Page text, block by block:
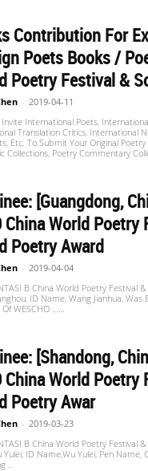
Contribution For
Poets Books /
Poetry Festival &
- 2019-04-11
International Poets,
Translation Critics, International
Etc. To Submit Your Original
Collections, Poetry Commentary
[Guangdong,
China World Poetry
Poetry Award
- 2019-04-04
B China World Poetry Festival
ID Name, Wang Jianhua,
WESCHO ……
[Shandong,
China World Poetry
Poetry Awar
- 2019-03-23
B China World Poetry Festival
Yulei, ID Name,Wu Yulei, Pen
…